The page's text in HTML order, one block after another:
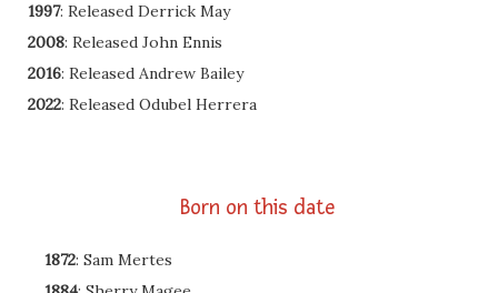
1997: Released Derrick May
2008: Released John Ennis
2016: Released Andrew Bailey
2022: Released Odubel Herrera
Born on this date
1872: Sam Mertes